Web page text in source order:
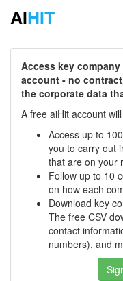
AIHIT
Access key
account - no
the corporate data
A free aiHit account
Access up to
you to carry out
that are on your
Follow up to 10
on how each
Download key
The free CSV
contact
numbers), and